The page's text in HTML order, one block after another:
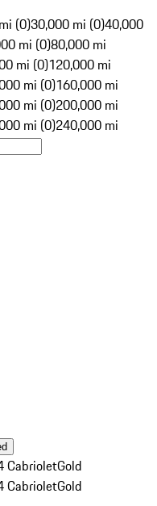
(0)30,000 mi (0)40,000
mi (0)80,000 mi
mi (0)120,000 mi
mi (0)160,000 mi
mi (0)200,000 mi
mi (0)240,000 mi
CabrioletGold
CabrioletGold